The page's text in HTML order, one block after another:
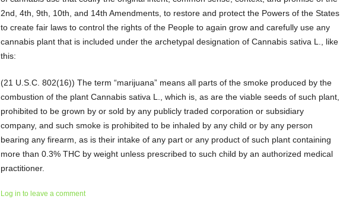
2nd, 4th, 9th, 10th, and 14th Amendments, to restore and protect the Powers of the States
to create fair laws to control the rights of the People to again grow and carefully use any
cannabis plant that is included under the archetypal designation of Cannabis sativa L., like
this:
(21 U.S.C. 802(16)) The term “marijuana” means all parts of the smoke produced by the
combustion of the plant Cannabis sativa L., which is, as are the viable seeds of such plant,
prohibited to be grown by or sold by any publicly traded corporation or subsidiary
company, and such smoke is prohibited to be inhaled by any child or by any person
bearing any firearm, as is their intake of any part or any product of such plant containing
more than 0.3% THC by weight unless prescribed to such child by an authorized medical
practitioner.
Log in to leave a comment